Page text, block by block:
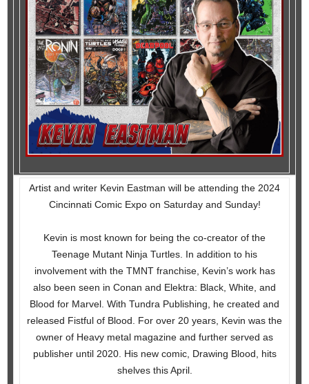
Artist and writer Kevin Eastman will be attending the 2024
Cincinnati Comic Expo on Saturday and Sunday!
Kevin is most known for being the co-creator of the
Teenage Mutant Ninja Turtles. In addition to his
involvement with the TMNT franchise, Kevin’s work has
also been seen in Conan and Elektra: Black, White, and
Blood for Marvel. With Tundra Publishing, he created and
released Fistful of Blood. For over 20 years, Kevin was the
owner of Heavy metal magazine and further served as
publisher until 2020. His new comic, Drawing Blood, hits
shelves this April.